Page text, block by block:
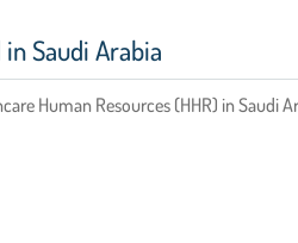
Saudi Arabia
Human Resources (HHR) in Saudi